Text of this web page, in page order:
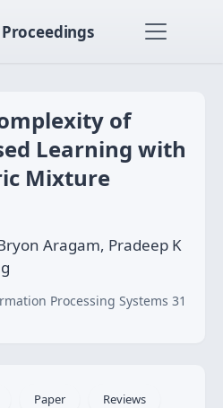
of
Learning with
Mixture
Aragam, Pradeep K
Processing Systems 31
Paper Reviews